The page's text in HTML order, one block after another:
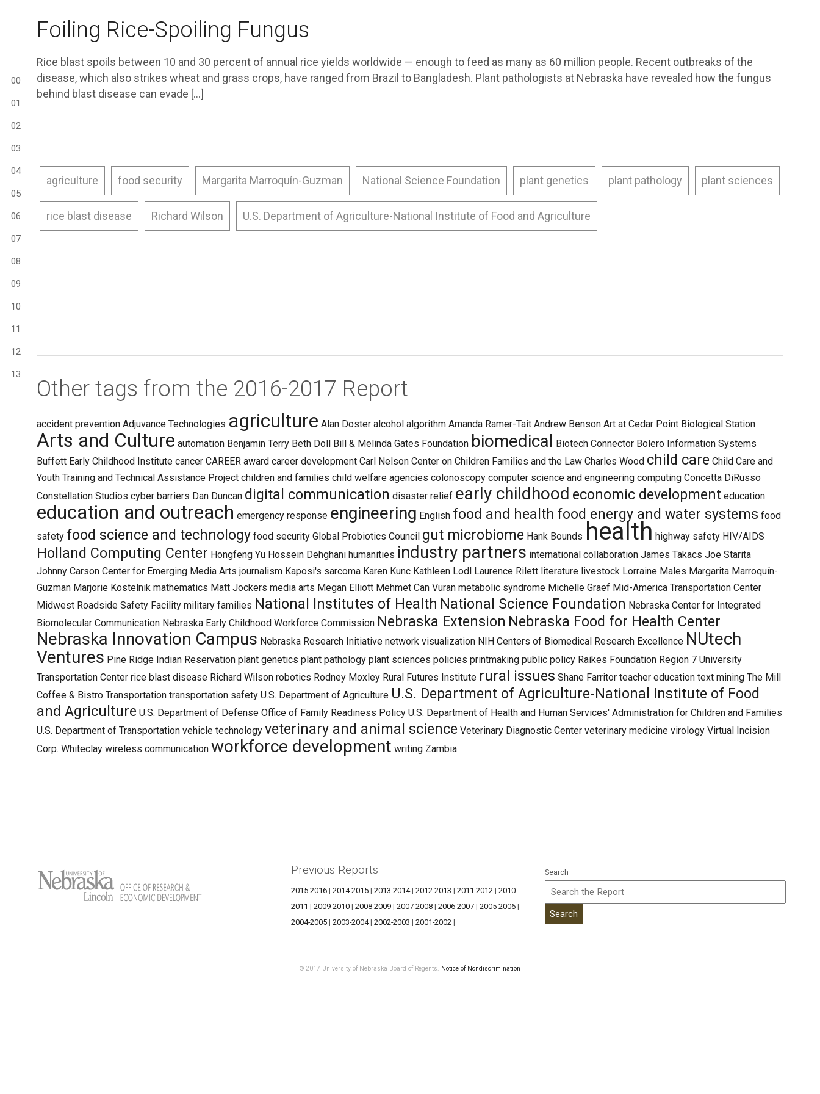
00
01
02
03
04
05
06
07
08
09
10
11
12
13
Foiling Rice-Spoiling Fungus
Rice blast spoils between 10 and 30 percent of annual rice yields worldwide — enough to feed as many as 60 million people. Recent outbreaks of the
disease, which also strikes wheat and grass crops, have ranged from Brazil to Bangladesh. Plant pathologists at Nebraska have revealed how the fungus
behind blast disease can evade […]
agriculture food security Margarita Marroquín-Guzman National Science Foundation plant genetics plant pathology plant sciences
rice blast disease Richard Wilson U.S. Department of Agriculture-National Institute of Food and Agriculture
Other tags from the 2016-2017 Report
accident prevention Adjuvance Technologies agriculture Alan Doster alcohol algorithm Amanda Ramer-Tait Andrew Benson Art at Cedar Point Biological Station
Arts and Culture automation Benjamin Terry Beth Doll Bill & Melinda Gates Foundation biomedical Biotech Connector Bolero Information Systems
Buffett Early Childhood Institute cancer CAREER award career development Carl Nelson Center on Children Families and the Law Charles Wood child care Child Care and
Youth Training and Technical Assistance Project children and families child welfare agencies colonoscopy computer science and engineering computing Concetta DiRusso
Constellation Studios cyber barriers Dan Duncan digital communication disaster relief early childhood economic development education
education and outreach emergency response engineering English food and health food energy and water systems food
safety food science and technology food security Global Probiotics Council gut microbiome Hank Bounds health highway safety HIV/AIDS
Holland Computing Center Hongfeng Yu Hossein Dehghani humanities industry partners international collaboration James Takacs Joe Starita
Johnny Carson Center for Emerging Media Arts journalism Kaposi's sarcoma Karen Kunc Kathleen Lodl Laurence Rilett literature livestock Lorraine Males Margarita Marroquín-
Guzman Marjorie Kostelnik mathematics Matt Jockers media arts Megan Elliott Mehmet Can Vuran metabolic syndrome Michelle Graef Mid-America Transportation Center
Midwest Roadside Safety Facility military families National Institutes of Health National Science Foundation Nebraska Center for Integrated
Biomolecular Communication Nebraska Early Childhood Workforce Commission Nebraska Extension Nebraska Food for Health Center
Nebraska Innovation Campus Nebraska Research Initiative network visualization NIH Centers of Biomedical Research Excellence NUtech
Ventures Pine Ridge Indian Reservation plant genetics plant pathology plant sciences policies printmaking public policy Raikes Foundation Region 7 University
Transportation Center rice blast disease Richard Wilson robotics Rodney Moxley Rural Futures Institute rural issues Shane Farritor teacher education text mining The Mill
Coffee & Bistro Transportation transportation safety U.S. Department of Agriculture U.S. Department of Agriculture-National Institute of Food
and Agriculture U.S. Department of Defense Office of Family Readiness Policy U.S. Department of Health and Human Services' Administration for Children and Families
U.S. Department of Transportation vehicle technology veterinary and animal science Veterinary Diagnostic Center veterinary medicine virology Virtual Incision
Corp. Whiteclay wireless communication workforce development writing Zambia
Previous Reports
2015-2016| 2014-2015| 2013-2014| 2012-2013 | 2011-2012 | 2010-
2011 | 2009-2010| 2008-2009| 2007-2008| 2006-2007| 2005-2006|
2004-2005| 2003-2004| 2002-2003 | 2001-2002 |
Search
© 2017 University of Nebraska Board of Regents. Notice of Nondiscrimination